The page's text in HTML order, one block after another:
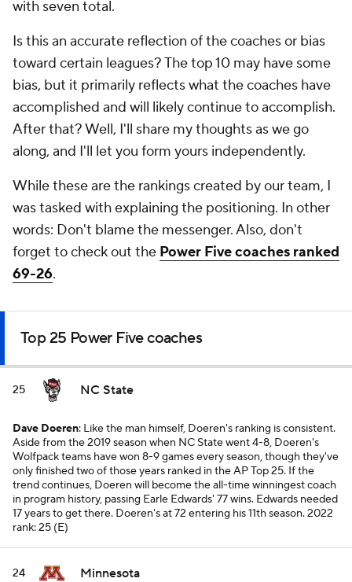
with seven total.
Is this an accurate reflection of the coaches or bias
toward certain leagues? The top 10 may have some
bias, but it primarily reflects what the coaches have
accomplished and will likely continue to accomplish.
After that? Well, I'll share my thoughts as we go
along, and I'll let you form yours independently.
While these are the rankings created by our team, I
was tasked with explaining the positioning. In other
words: Don't blame the messenger. Also, don't
forget to check out the Power Five coaches ranked
69-26.
Top 25 Power Five coaches
25 NC State
Dave Doeren: Like the man himself, Doeren's ranking is consistent.
Aside from the 2019 season when NC State went 4-8, Doeren's
Wolfpack teams have won 8-9 games every season, though they've
only finished two of those years ranked in the AP Top 25. If the
trend continues, Doeren will become the all-time winningest coach
in program history, passing Earle Edwards' 77 wins. Edwards needed
17 years to get there. Doeren's at 72 entering his 11th season.2022
rank: 25 (E)
24 Minnesota